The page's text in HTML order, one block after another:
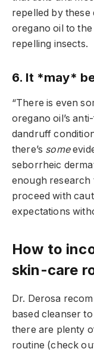
repelled by these
oregano oil to
repelling insects.
6. It *may*
“There is even
oregano oil’s
dandruff
there’s some
seborrheic
enough research
proceed with
expectations
How to
skin-care
Dr. Derosa
based cleanser
there are plenty
routine (check